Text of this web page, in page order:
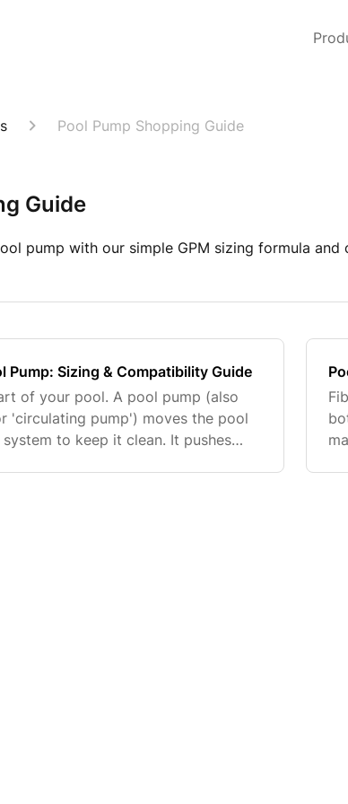
Pool Pump Shopping Guide
Guide
pump with our simple GPM sizing formula
Pump: Sizing & Compatibility Guide
of your pool. A pool pump (also
'circulating pump') moves the pool
to keep it clean. It pushes